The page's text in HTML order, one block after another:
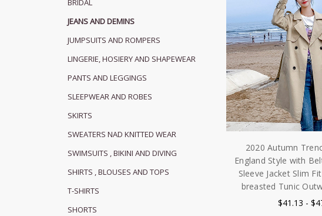
BRIDAL
JEANS AND DEMINS
JUMPSUITS AND ROMPERS
LINGERIE, HOSIERY AND SHAPEWEAR
PANTS AND LEGGINGS
SLEEPWEAR AND ROBES
SKIRTS
SWEATERS NAD KNITTED WEAR
SWIMSUITS , BIKINI AND DIVING
SHIRTS , BLOUSES AND TOPS
T-SHIRTS
SHORTS
2020 Autumn
England Style with
Sleeve Jacket Slim
breasted Tunic
$41.13 -